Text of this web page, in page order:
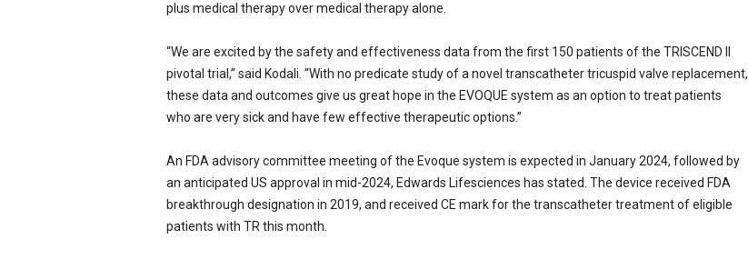
plus medical therapy over medical therapy alone.
“We are excited by the safety and effectiveness data from the first 150 patients of the TRISCEND II
pivotal trial,” said Kodali. “With no predicate study of a novel transcatheter tricuspid valve replacement,
these data and outcomes give us great hope in the EVOQUE system as an option to treat patients
who are very sick and have few effective therapeutic options.”
An FDA advisory committee meeting of the Evoque system is expected in January 2024, followed by
an anticipated US approval in mid-2024, Edwards Lifesciences has stated. The device received FDA
breakthrough designation in 2019, and received CE mark for the transcatheter treatment of eligible
patients with TR this month.